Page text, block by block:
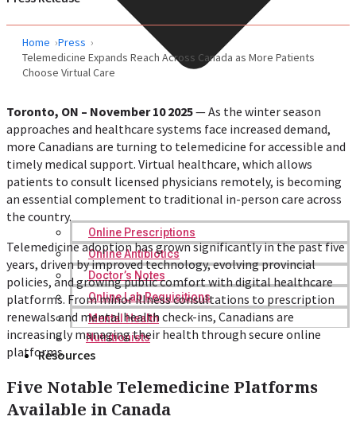
Online Prescriptions
Online Antibiotics
Doctor’s Notes
Online Lab Requisitions
Mental Health
Nutritionists
Resources
Home
Press
Telemedicine Expands Reach Across Canada as More Patients
Choose Virtual Care
Toronto, ON – November 10 2025— As the winter season
approaches and healthcare systems face increased demand,
more Canadians are turning to telemedicine for accessible and
timely medical support. Virtual healthcare, which allows
patients to consult licensed physicians remotely, is becoming
an essential complement to traditional in-person care across
the country.
Telemedicine adoption has grown significantly in the past five
years, driven by improved technology, evolving provincial
policies, and growing public comfort with digital healthcare
platforms. From minor illness consultations to prescription
renewals and mental health check-ins, Canadians are
increasingly managing their health through secure online
platforms.
Five Notable Telemedicine Platforms
Available in Canada